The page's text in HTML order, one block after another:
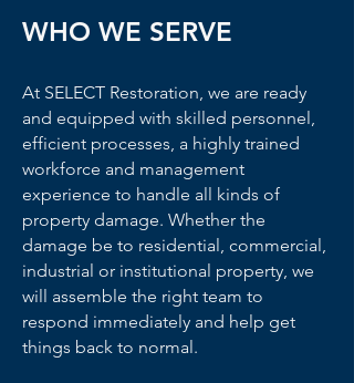
WHO WE SERVE
At SELECT Restoration, we are ready
and equipped with skilled personnel,
efficient processes, a highly trained
workforce and management
experience to handle all kinds of
property damage. Whether the
damage be to residential, commercial,
industrial or institutional property, we
will assemble the right team to
respond immediately and help get
things back to normal.